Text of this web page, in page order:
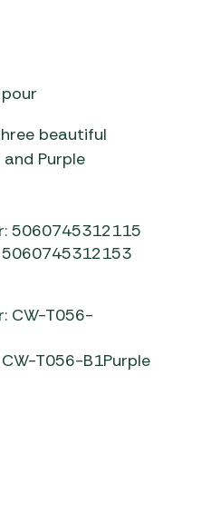
beautiful
Purple
5060745312115
5060745312153
CW-T056-
T056-B1Purple